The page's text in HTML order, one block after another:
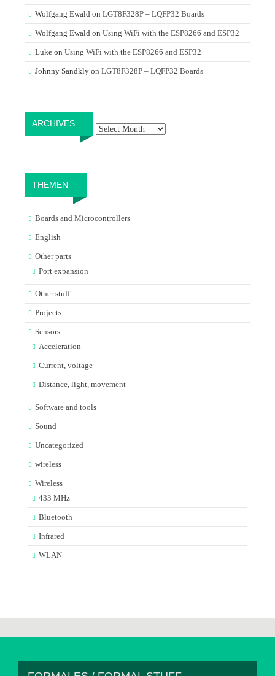
Wolfgang Ewald on LGT8F328P – LQFP32 Boards
Wolfgang Ewald on Using WiFi with the ESP8266 and ESP32
Luke on Using WiFi with the ESP8266 and ESP32
Johnny Sandkly on LGT8F328P – LQFP32 Boards
ARCHIVES
THEMEN
Boards and Microcontrollers
English
Other parts
Port expansion
Other stuff
Projects
Sensors
Acceleration
Current, voltage
Distance, light, movement
Software and tools
Sound
Uncategorized
wireless
Wireless
433 MHz
Bluetooth
Infrared
WLAN